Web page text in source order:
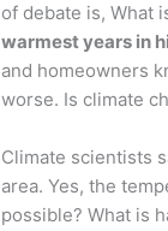
of debate is, What
warmest years in
and homeowners
worse. Is climate
Climate scientists
area. Yes, the
possible? What is